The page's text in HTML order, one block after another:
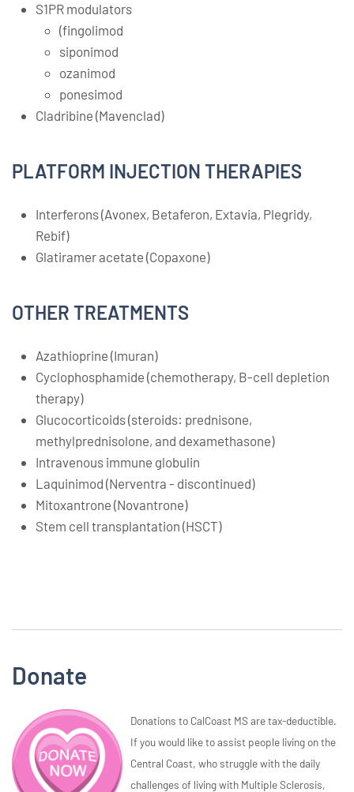
S1PR modulators
(fingolimod
siponimod
ozanimod
ponesimod
Cladribine (Mavenclad)
PLATFORM INJECTION THERAPIES
Interferons (Avonex, Betaferon, Extavia, Plegridy,
Rebif)
Glatiramer acetate (Copaxone)
OTHER TREATMENTS
Azathioprine (Imuran)
Cyclophosphamide (chemotherapy, B-cell depletion
therapy)
Glucocorticoids (steroids: prednisone,
methylprednisolone, and dexamethasone)
Intravenous immune globulin
Laquinimod (Nerventra - discontinued)
Mitoxantrone (Novantrone)
Stem cell transplantation (HSCT)
Donate
Donations to CalCoast MS are tax-deductible.
If you would like to assist people living on the
Central Coast, who struggle with the daily
challenges of living with Multiple Sclerosis,